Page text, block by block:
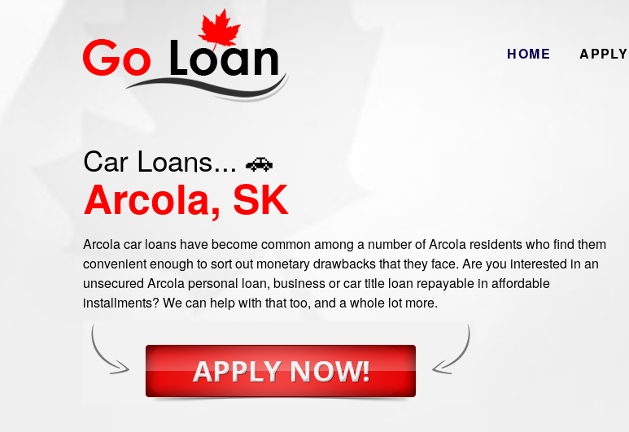
HOME APPLY
Car Loans... 🚗
Arcola, SK
Arcola car loans have become common among a number of Arcola residents who find them
convenient enough to sort out monetary drawbacks that they face. Are you interested in an
unsecured Arcola personal loan, business or car title loan repayable in affordable
installments? We can help with that too, and a whole lot more.